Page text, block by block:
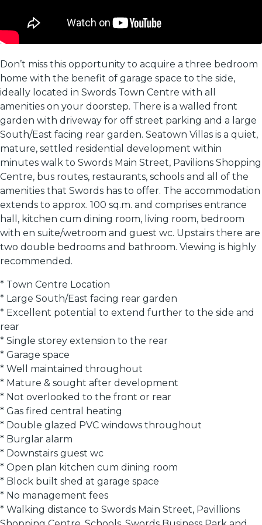
Don’t miss this opportunity to acquire a three bedroom
home with the benefit of garage space to the side,
ideally located in Swords Town Centre with all
amenities on your doorstep. There is a walled front
garden with driveway for off street parking and a large
South/East facing rear garden. Seatown Villas is a quiet,
mature, settled residential development within
minutes walk to Swords Main Street, Pavilions Shopping
Centre, bus routes, restaurants, schools and all of the
amenities that Swords has to offer. The accommodation
extends to approx. 100 sq.m. and comprises entrance
hall, kitchen cum dining room, living room, bedroom
with en suite/wetroom and guest wc. Upstairs there are
two double bedrooms and bathroom. Viewing is highly
recommended.
* Town Centre Location
* Large South/East facing rear garden
* Excellent potential to extend further to the side and
rear
* Single storey extension to the rear
* Garage space
* Well maintained throughout
* Mature & sought after development
* Not overlooked to the front or rear
* Gas fired central heating
* Double glazed PVC windows throughout
* Burglar alarm
* Downstairs guest wc
* Open plan kitchen cum dining room
* Block built shed at garage space
* No management fees
* Walking distance to Swords Main Street, Pavillions